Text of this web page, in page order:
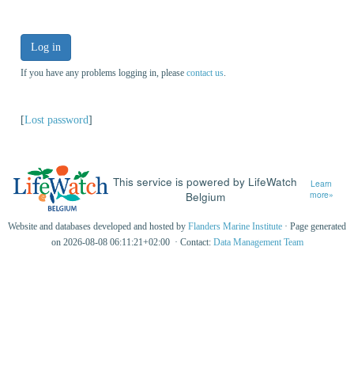
Log in
If you have any problems logging in, please contact us
[Lost password]
This service is powered by LifeWatch
Belgium
Learn
more»
Website and databases developed and hosted by Flanders Marine Institute · Page generated
on 2026-08-08 06:11:21+02:00 · Contact: Data Management Team